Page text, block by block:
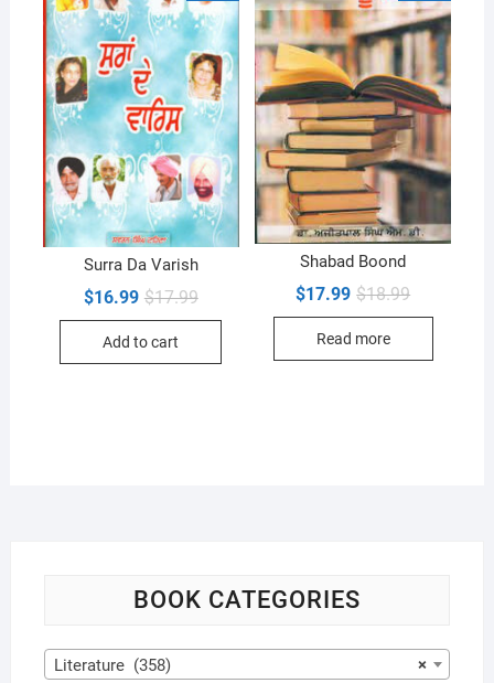
Surra Da Varish
$17.99Original
$16.99
Current
Add to cart
Shabad Boond
$18.99Original
$17.99
Current
Read more
BOOK CATEGORIES
×
Literature (358)